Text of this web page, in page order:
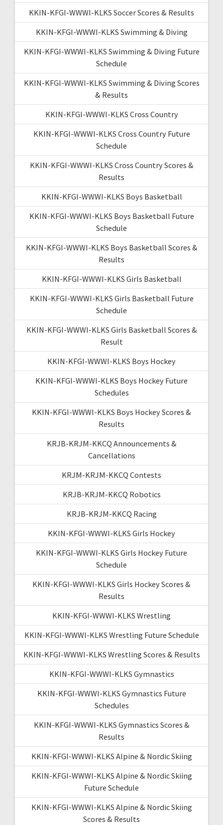
KKIN-KFGI-WWWI-KLKS Soccer Scores & Results
KKIN-KFGI-WWWI-KLKS Swimming & Diving
KKIN-KFGI-WWWI-KLKS Swimming & Diving Future
Schedule
KKIN-KFGI-WWWI-KLKS Swimming & Diving Scores
& Results
KKIN-KFGI-WWWI-KLKS Cross Country
KKIN-KFGI-WWWI-KLKS Cross Country Future
Schedule
KKIN-KFGI-WWWI-KLKS Cross Country Scores &
Results
KKIN-KFGI-WWWI-KLKS Boys Basketball
KKIN-KFGI-WWWI-KLKS Boys Basketball Future
Schedule
KKIN-KFGI-WWWI-KLKS Boys Basketball Scores &
Results
KKIN-KFGI-WWWI-KLKS Girls Basketball
KKIN-KFGI-WWWI-KLKS Girls Basketball Future
Schedule
KKIN-KFGI-WWWI-KLKS Girls Basketball Scores &
Result
KKIN-KFGI-WWWI-KLKS Boys Hockey
KKIN-KFGI-WWWI-KLKS Boys Hockey Future
Schedules
KKIN-KFGI-WWWI-KLKS Boys Hockey Scores &
Results
KRJB-KRJM-KKCQ Announcements &
Cancellations
KRJM-KRJM-KKCQ Contests
KRJB-KRJM-KKCQ Robotics
KRJB-KRJM-KKCQ Racing
KKIN-KFGI-WWWI-KLKS Girls Hockey
KKIN-KFGI-WWWI-KLKS Girls Hockey Future
Schedule
KKIN-KFGI-WWWI-KLKS Girls Hockey Scores &
Results
KKIN-KFGI-WWWI-KLKS Wrestling
KKIN-KFGI-WWWI-KLKS Wrestling Future Schedule
KKIN-KFGI-WWWI-KLKS Wrestling Scores & Results
KKIN-KFGI-WWWI-KLKS Gymnastics
KKIN-KFGI-WWWI-KLKS Gymnastics Future
Schedules
KKIN-KFGI-WWWI-KLKS Gymnastics Scores &
Results
KKIN-KFGI-WWWI-KLKS Alpine & Nordic Skiing
KKIN-KFGI-WWWI-KLKS Alpine & Nordic Skiing
Future Schedule
KKIN-KFGI-WWWI-KLKS Alpine & Nordic Skiing
Scores & Results